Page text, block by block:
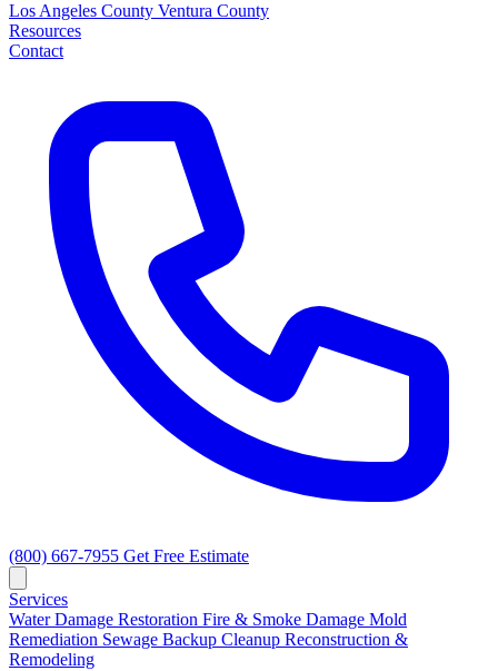
Los Angeles County Ventura County
Resources
Contact
(800) 667-7955 Get Free Estimate
Services
Water Damage Restoration Fire & Smoke Damage Mold
Remediation Sewage Backup Cleanup Reconstruction &
Remodeling